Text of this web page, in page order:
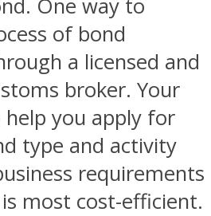
One way to
of bond
a licensed and
broker. Your
you apply for
type and activity
requirements
most cost-efficient.